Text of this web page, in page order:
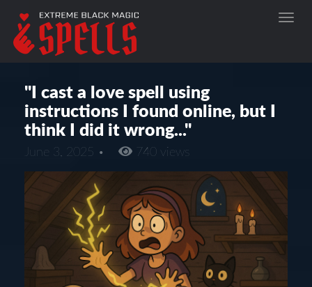
"I cast a love spell using
instructions I found online, but I
think I did it wrong..."
June 3, 2025 • 740 views